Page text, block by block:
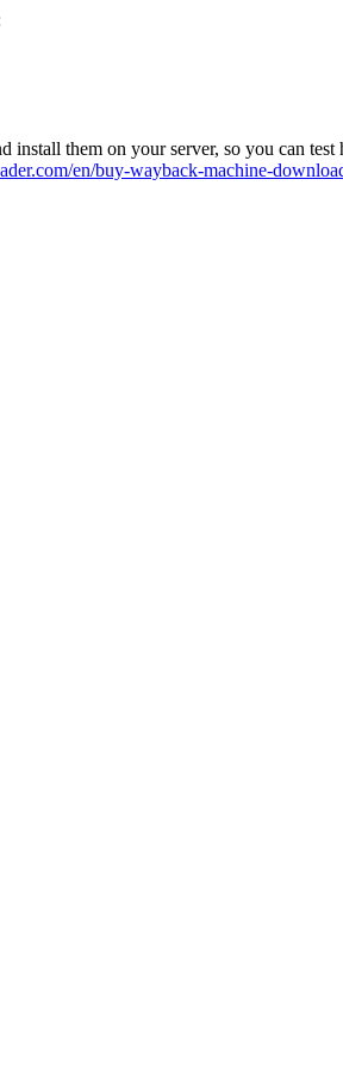
install them on your server, so you can
en/buy-wayback-machine-